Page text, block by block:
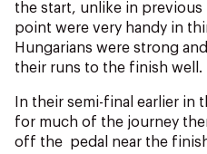
the start, unlike in
point were very handy in
Hungarians were strong
their runs to the finish well.
In their semi-final earlier in
for much of the journey
off the pedal near the